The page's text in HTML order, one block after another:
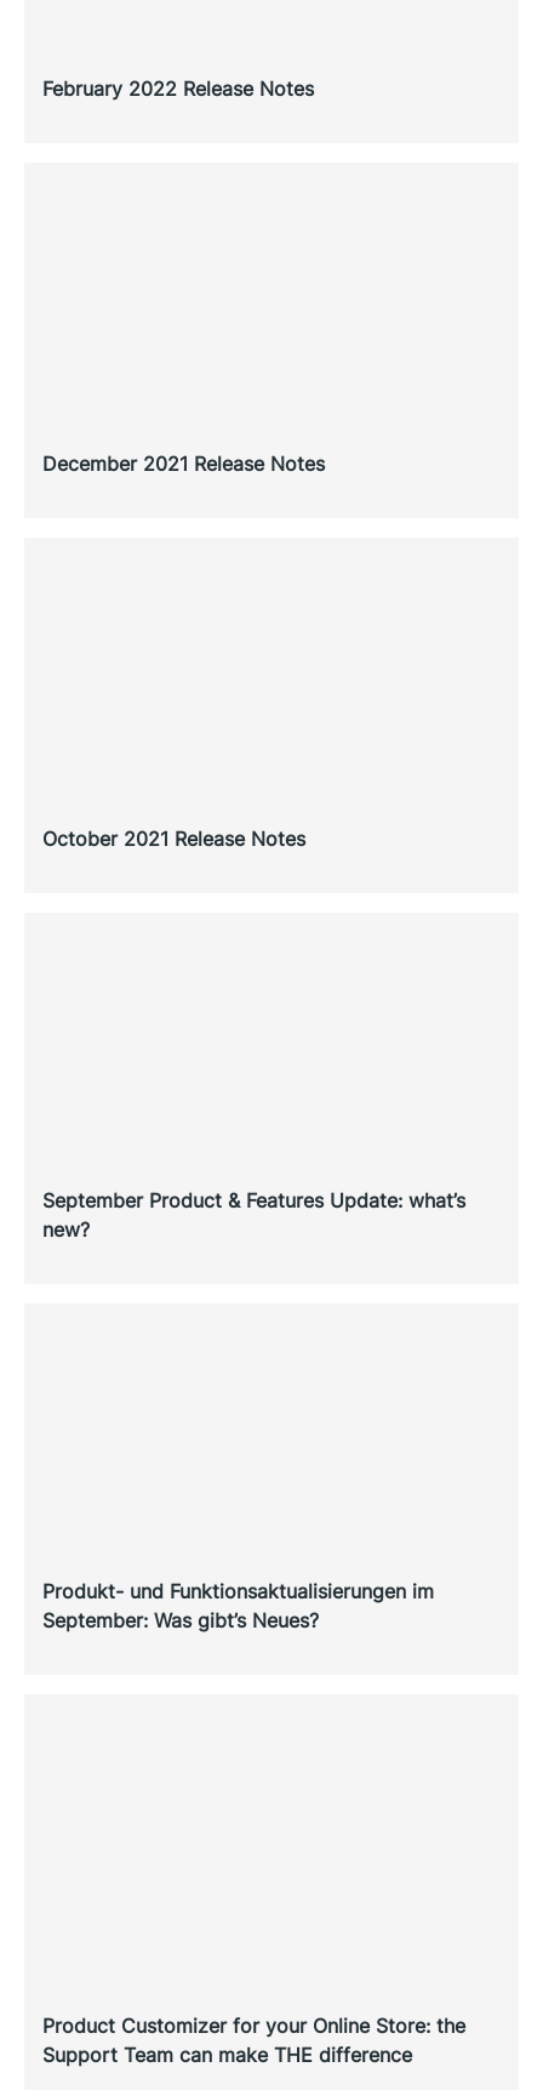
February 2022 Release Notes
December 2021 Release Notes
October 2021 Release Notes
September Product & Features Update: what’s
new?
Produkt- und Funktionsaktualisierungen im
September: Was gibt’s Neues?
Product Customizer for your Online Store: the
Support Team can make THE difference